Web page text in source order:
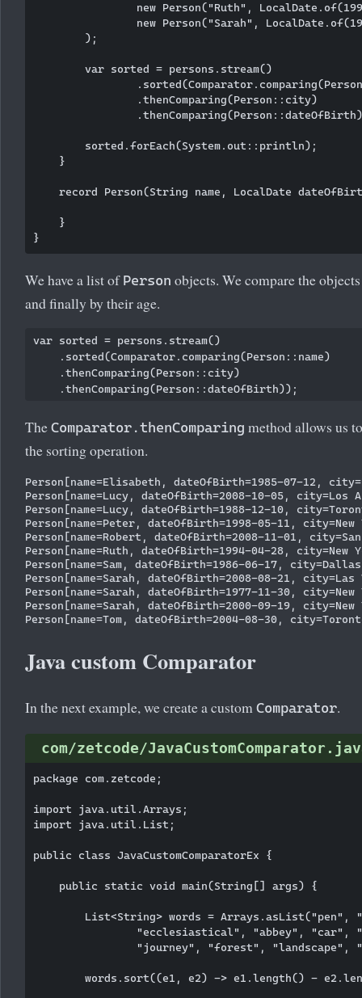
new Person("Ruth",
new Person("Sarah",
        );
        var sorted = persons.stream()
                .thenComparing(Person::city)
        sorted.forEach(System.out::println);
    }
record Person(String name, LocalDate
    }
We have a list of Person objects. We compare the
and finally by their age.
var sorted = persons.stream()
    .sorted(Comparator.comparing(Person::name)
    .thenComparing(Person::city)
The Comparator.thenComparing method allows us
the sorting operation.
Person[name=Elisabeth, dateOfBirth=1985-07-12,
Person[name=Lucy, dateOfBirth=2008-10-05, city=Los
Person[name=Lucy, dateOfBirth=1988-12-10,
Person[name=Peter, dateOfBirth=1998-05-11, city=New
Person[name=Robert, dateOfBirth=2008-11-01,
Person[name=Ruth, dateOfBirth=1994-04-28, city=New
Person[name=Sam, dateOfBirth=1986-06-17,
Person[name=Sarah, dateOfBirth=2008-08-21, city=Las
Person[name=Sarah, dateOfBirth=1977-11-30, city=New
Person[name=Sarah, dateOfBirth=2000-09-19, city=New
Java custom Comparator
In the next example, we create a custom Comparator.
com/zetcode/
package com.zetcode;
import java.util.Arrays;
import java.util.List;
public class JavaCustomComparatorEx {
    public static void main(String[] args) {
List<String> words = Arrays.asList("pen",
"ecclesiastical", "abbey", "car",
"journey", "forest", "landscape",
words.sort((e1, e2) -> e1.length() -